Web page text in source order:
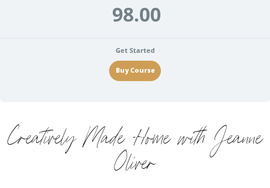
98.00
Get Started
Buy Course
Creatively Made Home with Jeanne
Oliver